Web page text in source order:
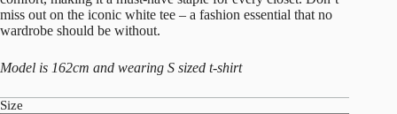
miss out on the iconic white tee – a fashion essential that no
wardrobe should be without.
Model is 162cm and wearing S sized t-shirt
Size